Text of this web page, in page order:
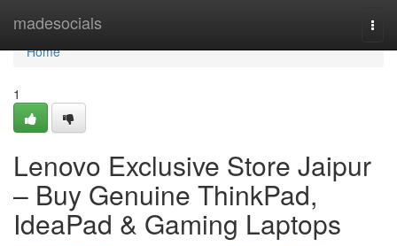
madesocials
Home
Home
1
Lenovo Exclusive Store Jaipur
– Buy Genuine ThinkPad,
IdeaPad & Gaming Laptops